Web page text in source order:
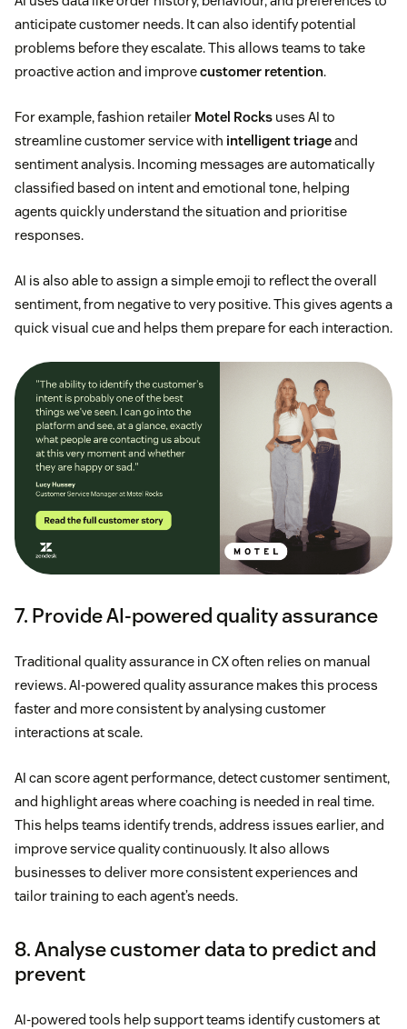
anticipate customer needs. It can also identify potential
problems before they escalate. This allows teams to take
proactive action and improvecustomer retention.
For example, fashion retailer Motel Rocks uses AI to
streamline customer service with intelligent triageand
sentiment analysis. Incoming messages are automatically
classified based on intent and emotional tone, helping
agents quickly understand the situation and prioritise
responses.
AI is also able to assign a simple emoji to reflect the overall
sentiment, from negative to very positive. This gives agents a
quick visual cue and helps them prepare for each interaction.
7. Provide AI-powered quality assurance
Traditional quality assurance in CX often relies on manual
reviews. AI-powered quality assurance makes this process
faster and more consistent by analysing customer
interactions at scale.
AI can score agent performance, detect customer sentiment,
and highlight areas where coaching is needed in real time.
This helps teams identify trends, address issues earlier, and
improve service quality continuously. It also allows
businesses to deliver more consistent experiences and
tailor training to each agent’s needs.
8. Analyse customer data to predict and
prevent
AI-powered tools help support teams identify customers at